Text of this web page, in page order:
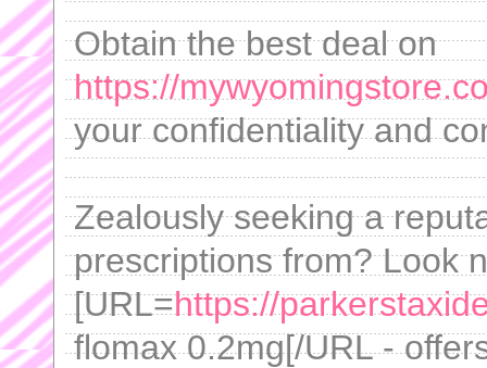
Obtain the best deal on
https://
your confidentiality and
Zealously seeking a
prescriptions from? Look
[URL=https://
flomax 0.2mg[/URL -